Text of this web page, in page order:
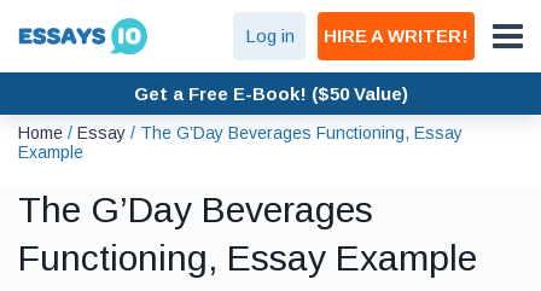
Log in HIRE A WRITER!
Get a Free E-Book! ($50 Value)
Home / Essay / The G’Day Beverages Functioning, Essay
Example
The G’Day Beverages
Functioning, Essay Example